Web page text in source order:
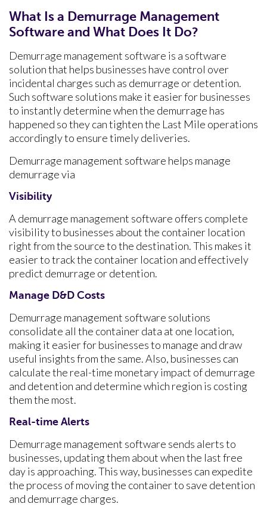
What Is a Demurrage Management
Software and What Does It Do?
Demurrage management software is a software
solution that helps businesses have control over
incidental charges such as demurrage or detention.
Such software solutions make it easier for businesses
to instantly determine when the demurrage has
happened so they can tighten the Last Mile operations
accordingly to ensure timely deliveries.
Demurrage management software helps manage
demurrage via
Visibility
A demurrage management software offers complete
visibility to businesses about the container location
right from the source to the destination. This makes it
easier to track the container location and effectively
predict demurrage or detention.
Manage D&D Costs
Demurrage management software solutions
consolidate all the container data at one location,
making it easier for businesses to manage and draw
useful insights from the same. Also, businesses can
calculate the real-time monetary impact of demurrage
and detention and determine which region is costing
them the most.
Real-time Alerts
Demurrage management software sends alerts to
businesses, updating them about when the last free
day is approaching. This way, businesses can expedite
the process of moving the container to save detention
and demurrage charges.